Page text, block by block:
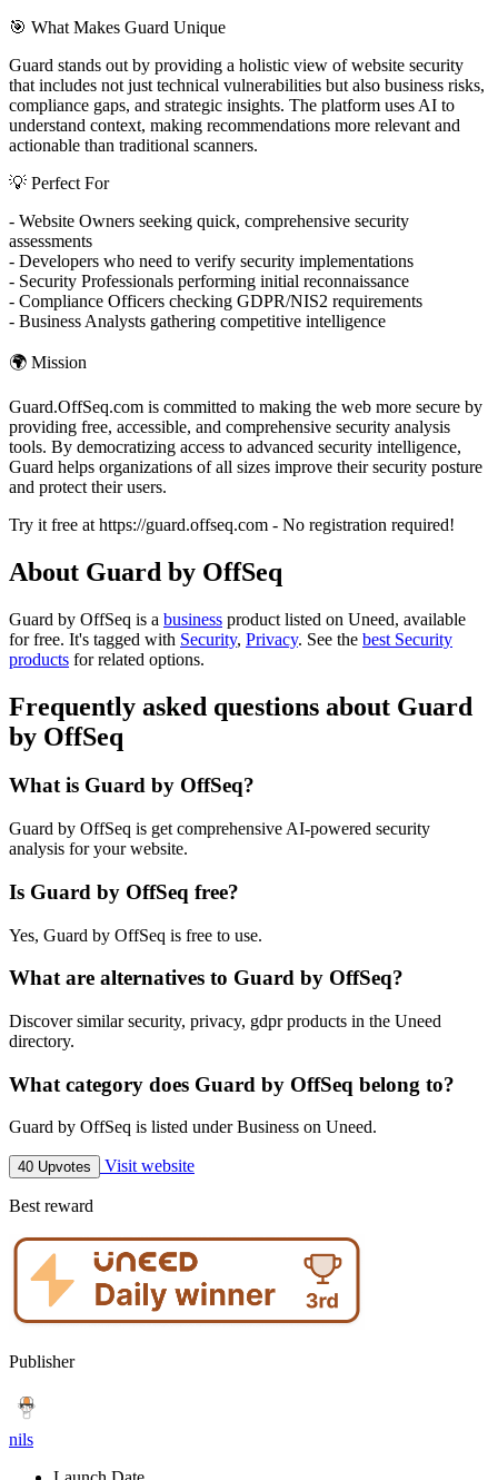
🎯 What Makes Guard Unique
Guard stands out by providing a holistic view of website security
that includes not just technical vulnerabilities but also business risks,
compliance gaps, and strategic insights. The platform uses AI to
understand context, making recommendations more relevant and
actionable than traditional scanners.
💡 Perfect For
- Website Owners seeking quick, comprehensive security
assessments
- Developers who need to verify security implementations
- Security Professionals performing initial reconnaissance
- Compliance Officers checking GDPR/NIS2 requirements
- Business Analysts gathering competitive intelligence
🌍 Mission
Guard.OffSeq.com is committed to making the web more secure by
providing free, accessible, and comprehensive security analysis
tools. By democratizing access to advanced security intelligence,
Guard helps organizations of all sizes improve their security posture
and protect their users.
Try it free at https://guard.offseq.com - No registration required!
About Guard by OffSeq
Guard by OffSeq is a business product listed on Uneed, available
for free. It's tagged with Security, Privacy. See the best Security
products for related options.
Frequently asked questions about Guard
by OffSeq
What is Guard by OffSeq?
Guard by OffSeq is get comprehensive AI-powered security
analysis for your website.
Is Guard by OffSeq free?
Yes, Guard by OffSeq is free to use.
What are alternatives to Guard by OffSeq?
Discover similar security, privacy, gdpr products in the Uneed
directory.
What category does Guard by OffSeq belong to?
Guard by OffSeq is listed under Business on Uneed.
40 Upvotes Visit website
Best reward
Publisher
nils